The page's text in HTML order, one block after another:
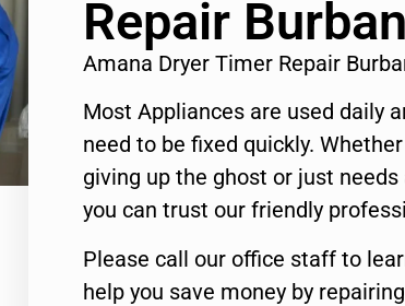
Repair
Amana Dryer Timer Repair
Most Appliances are used daily
need to be fixed quickly.
giving up the ghost or just
you can trust our friendly
Please call our office staff to
help you save money by